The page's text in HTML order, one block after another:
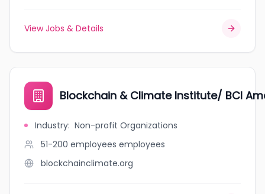
View Jobs & Details
Blockchain & Climate Institute/ BCI
Industry: Non-profit Organizations
51-200 employees employees
blockchainclimate.org